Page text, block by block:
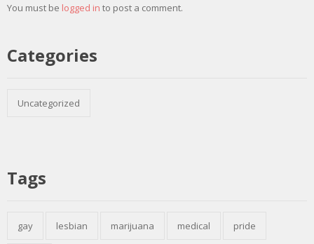
You must be logged in to post a comment.
Categories
Uncategorized
Tags
gay lesbian marijuana medical pride